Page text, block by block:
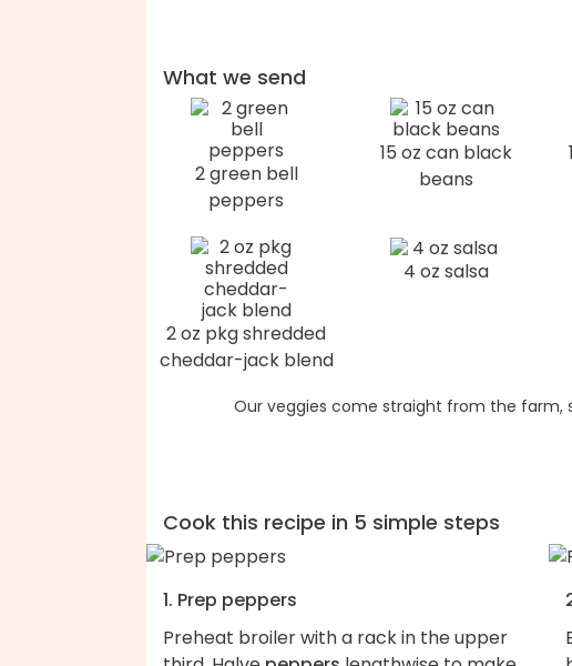
What we send
2 green bell
peppers
15 oz can black
beans
2 oz pkg shredded
cheddar-jack blend
4 oz salsa
Our veggies come straight from the farm,
Cook this recipe in 5 simple steps
1. Prep peppers
Preheat broiler with a rack in the upper